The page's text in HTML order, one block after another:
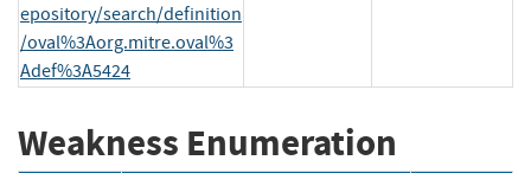
epository/search/definition
/oval%3Aorg.mitre.oval%3
Adef%3A5424
Weakness Enumeration